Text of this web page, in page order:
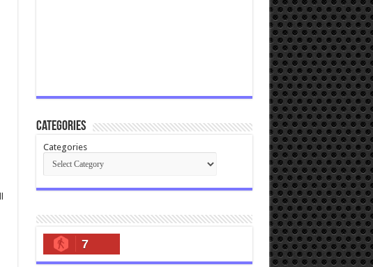
Categories
Categories
7